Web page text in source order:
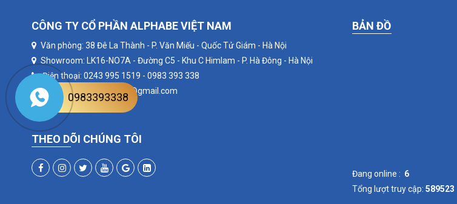
0983393338
CÔNG TY CỔ PHẦN ALPHABE VIỆT NAM
Văn phòng: 38 Đê La Thành - P. Văn Miếu - Quốc Tử Giám - Hà Nội
Showroom: LK16-NO7A - Đường C5 - Khu C Himlam - P. Hà Đông - Hà Nội
Điện thoại: 0243 995 1519 - 0983 393 338
Email: alphabevietnam@gmail.com
Website: alphabe.vn
THEO DÕI CHÚNG TÔI
BẢN ĐỒ
Đang online : 6
Tổng lượt truy cập:589523